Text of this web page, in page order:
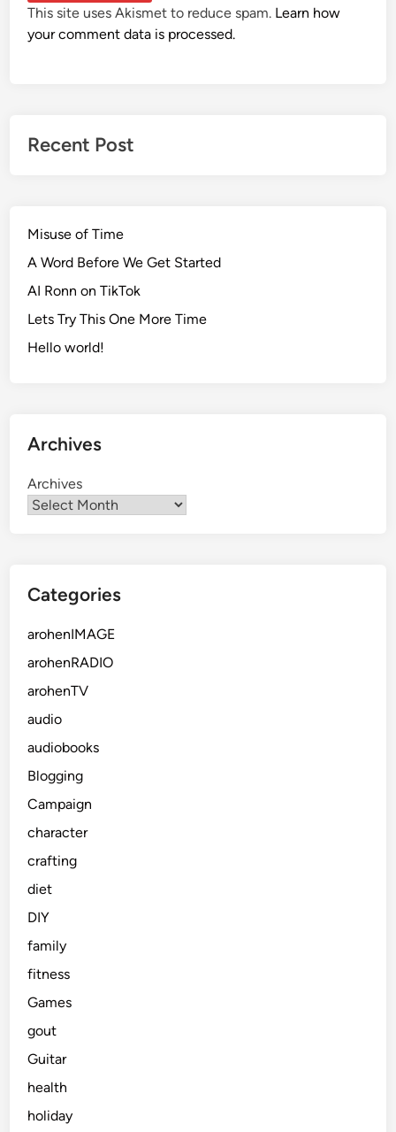
This site uses Akismet to reduce spam. Learn how
your comment data is processed.
Recent Post
Misuse of Time
A Word Before We Get Started
AI Ronn on TikTok
Lets Try This One More Time
Hello world!
Archives
Archives
Categories
arohenIMAGE
arohenRADIO
arohenTV
audio
audiobooks
Blogging
Campaign
character
crafting
diet
DIY
family
fitness
Games
gout
Guitar
health
holiday